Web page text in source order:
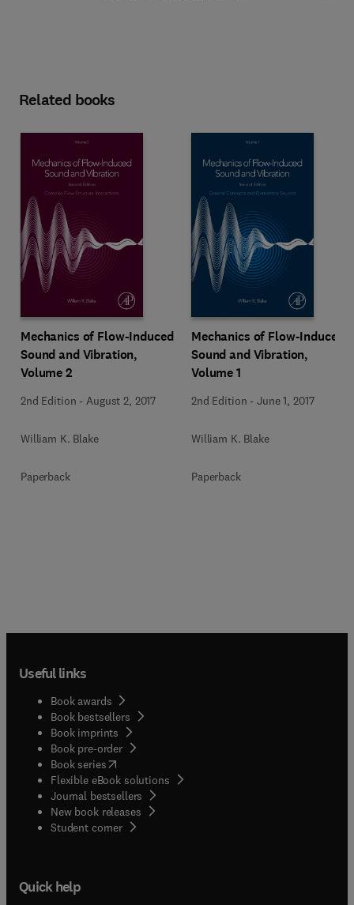
Related books
Mechanics of Flow-Induced
Sound and Vibration,
Volume 2
2nd Edition -August 2, 2017
William K. Blake
Paperback
Mechanics of Flow-Induced
Sound and Vibration,
Volume 1
2nd Edition -June 1, 2017
William K. Blake
Paperback
Useful links
Book awards
Book bestsellers
Book imprints
Book pre-order
Book series(opens in new tab/window
Flexible eBook solutions
Journal bestsellers
New book releases
Student corner( opens in new tab/window
Quick help